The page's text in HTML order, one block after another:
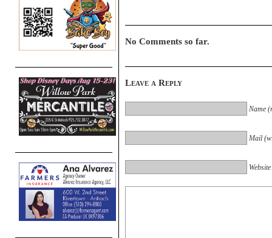
No Comments so far.
Leave a Reply
Name
Mail
Website